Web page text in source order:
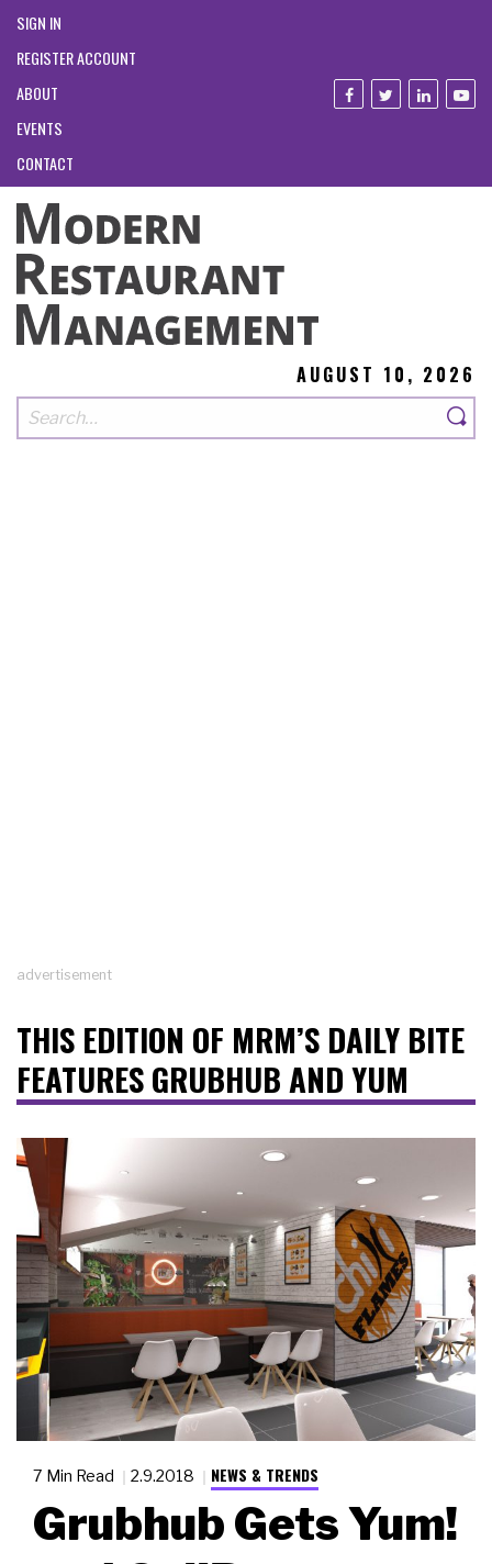
SIGN IN
REGISTER ACCOUNT
ABOUT
EVENTS
CONTACT
AUGUST 10, 2026
advertisement
THIS EDITION OF MRM’S DAILY BITE
FEATURES GRUBHUB AND YUM
7 Min Read 2.9.2018 NEWS & TRENDS
Grubhub Gets Yum!